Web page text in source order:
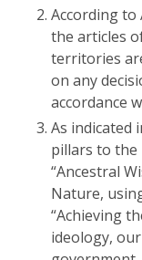
According
the articles
territories
on any
accordance
As indicated
pillars to the
“Ancestral
Nature,
“Achieving
ideology,